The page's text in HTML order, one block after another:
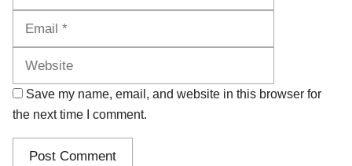
Save my name, email, and website in this browser for
the next time I comment.